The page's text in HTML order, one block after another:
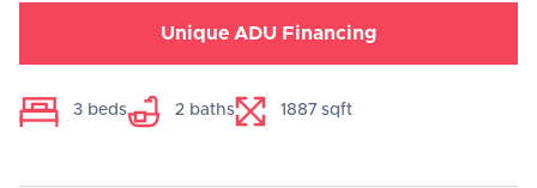
Unique ADU Financing
3 beds 2 baths 1887 sqft